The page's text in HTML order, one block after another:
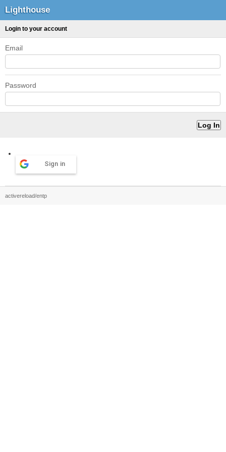
Lighthouse
Login to your account
Email
Password
Sign in
activereload/entp